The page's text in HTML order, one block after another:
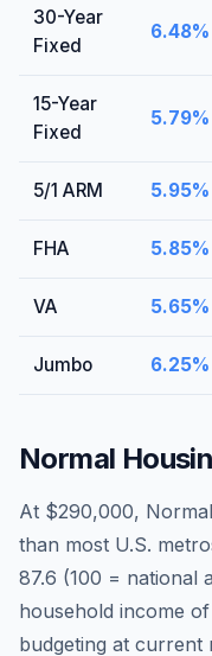
30-Year
Fixed
6.48%
15-Year
Fixed
5.79%
5/1 ARM 5.95%
FHA 5.85%
VA 5.65%
Jumbo 6.25%
Normal
At $290,000,
than most U.S.
87.6 (100 = national
household income
budgeting at current